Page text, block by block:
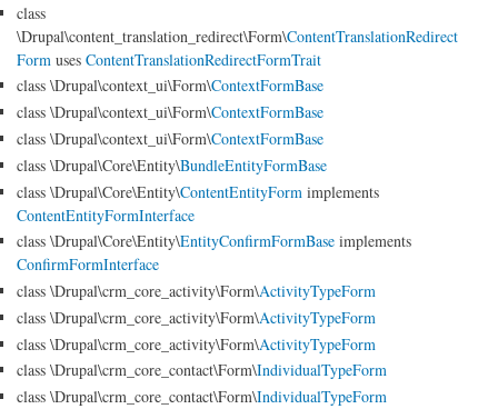
class
\Drupal\content_translation_redirect\Form\ContentTranslationRedirect
Form uses ContentTranslationRedirectFormTrait
class \Drupal\context_ui\Form\ContextFormBase
class \Drupal\context_ui\Form\ContextFormBase
class \Drupal\context_ui\Form\ContextFormBase
class \Drupal\Core\Entity\BundleEntityFormBase
class \Drupal\Core\Entity\ContentEntityForm implements
ContentEntityFormInterface
class \Drupal\Core\Entity\EntityConfirmFormBase implements
ConfirmFormInterface
class \Drupal\crm_core_activity\Form\ActivityTypeForm
class \Drupal\crm_core_activity\Form\ActivityTypeForm
class \Drupal\crm_core_activity\Form\ActivityTypeForm
class \Drupal\crm_core_contact\Form\IndividualTypeForm
class \Drupal\crm_core_contact\Form\IndividualTypeForm